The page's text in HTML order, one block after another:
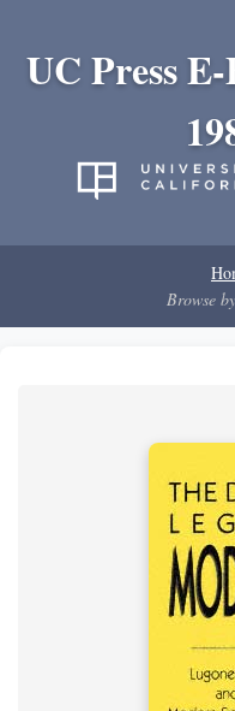
UC Press
Browse